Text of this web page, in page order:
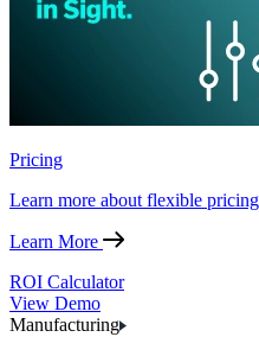
Pricing
Learn more about flexible
Learn More
ROI Calculator
View Demo
Manufacturing